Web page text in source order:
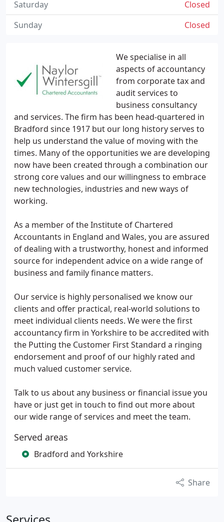
We specialise in all
aspects of accountancy
from corporate tax and
audit services to
business consultancy
and services. The firm has been head-quartered in
Bradford since 1917 but our long history serves to
help us understand the value of moving with the
times. Many of the opportunities we are developing
now have been created through a combination our
strong core values and our willingness to embrace
new technologies, industries and new ways of
working.
As a member of the Institute of Chartered
Accountants in England and Wales, you are assured
of dealing with a trustworthy, honest and informed
source for independent advice on a wide range of
business and family finance matters.
Our service is highly personalised we know our
clients and offer practical, real-world solutions to
meet individual clients needs. We were the first
accountancy firm in Yorkshire to be accredited with
the Putting the Customer First Standard a ringing
endorsement and proof of our highly rated and
much valued customer service.
Talk to us about any business or financial issue you
have or just get in touch to find out more about
our wide range of services and meet the team.
Served areas
Bradford and Yorkshire
Share
Closed
Saturday
Closed
Sunday